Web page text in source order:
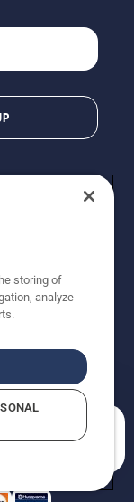
continuous
from images
Residents)
Violations
storing of
analyze
help you?